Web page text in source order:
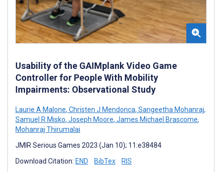
Usability of the GAIMplank Video Game
Controller for People With Mobility
Impairments: Observational Study
Laurie A Malone, Christen J Mendonca, Sangeetha Mohanraj,
Samuel R Misko, Joseph Moore, James Michael Brascome,
Mohanraj Thirumalai
JMIR Serious Games 2023 (Jan 10); 11:e38484
Download Citation: END BibTex RIS